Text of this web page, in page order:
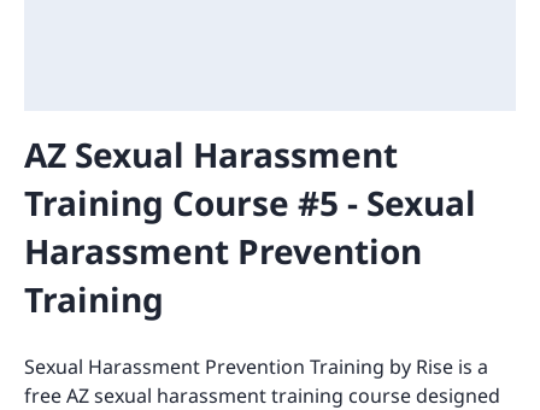
AZ Sexual Harassment
Training Course #5 - Sexual
Harassment Prevention
Training
Sexual Harassment Prevention Training by Rise is a
free AZ sexual harassment training course designed